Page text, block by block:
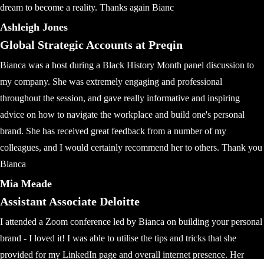
dream to become a reality. Thanks again Bianc
Ashleigh Jones
Global Strategic Accounts at Preqin
Bianca was a host during a Black History Month panel discussion to
my company. She was extremely engaging and professional
throughout the session, and gave really informative and inspiring
advice on how to navigate the workplace and build one's personal
brand. She has received great feedback from a number of my
colleagues, and I would certainly recommend her to others. Thank you
Bianca
Mia Meade
Assistant Associate Deloitte
I attended a Zoom conference led by Bianca on building your personal
brand - I loved it! I was able to utilise the tips and tricks that she
provided for my LinkedIn page and overall internet presence. Her